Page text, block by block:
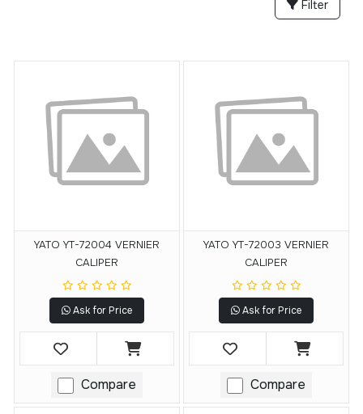
Filter
YATO YT-72004 VERNIER
CALIPER
Ask for Price
Compare
YATO YT-72003 VERNIER
CALIPER
Ask for Price
Compare